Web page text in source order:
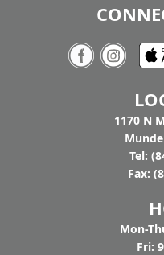
Pat Gaughan
Tighthead
7:00pm - 9:00pm
Tighthead
You buy the beer,
at Tighthead
Gaughan and
History through
America's 250th.
1170 N
Tel:
Fax:
Mon-
Fri: